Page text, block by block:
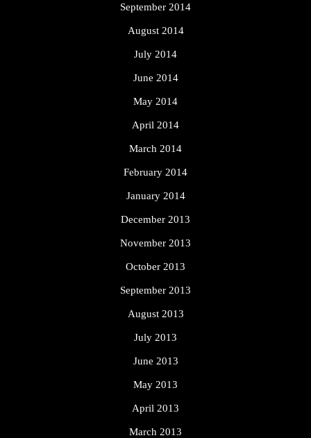
September 2014
August 2014
July 2014
June 2014
May 2014
April 2014
March 2014
February 2014
January 2014
December 2013
November 2013
October 2013
September 2013
August 2013
July 2013
June 2013
May 2013
April 2013
March 2013